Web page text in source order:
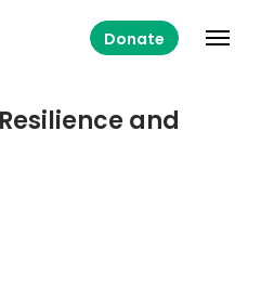
Donate
and